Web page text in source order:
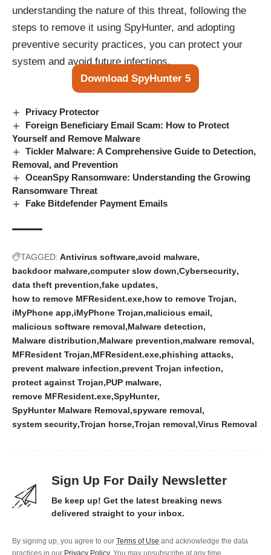
understanding the nature of this threat, following the
steps to remove it using SpyHunter, and adopting
preventive security practices, you can protect your
system and avoid future infections.
Download SpyHunter 5
Privacy Protector
Foreign Beneficiary Email Scam: How to Protect
Yourself and Remove Malware
Tickler Malware: A Comprehensive Guide to Detection,
Removal, and Prevention
OceanSpy Ransomware: Understanding the Growing
Ransomware Threat
Fake Bitdefender Payment Emails
TAGGED: Antivirus software avoid malware
backdoor malware computer slow down Cybersecurity
data theft prevention fake updates
how to remove MFResident.exe how to remove Trojan
iMyPhone app iMyPhone Trojan malicious email
malicious software removal Malware detection
Malware distribution Malware prevention malware removal
MFResident Trojan MFResident.exe phishing attacks
prevent malware infection prevent Trojan infection
protect against Trojan PUP malware
remove MFResident.exe SpyHunter
SpyHunter Malware Removal spyware removal
system security Trojan horse Trojan removal Virus Removal
Sign Up For Daily Newsletter
Be keep up! Get the latest breaking news
delivered straight to your inbox.
By signing up, you agree to our Terms of Use and acknowledge the data
practices in our Privacy Policy. You may unsubscribe at any time.